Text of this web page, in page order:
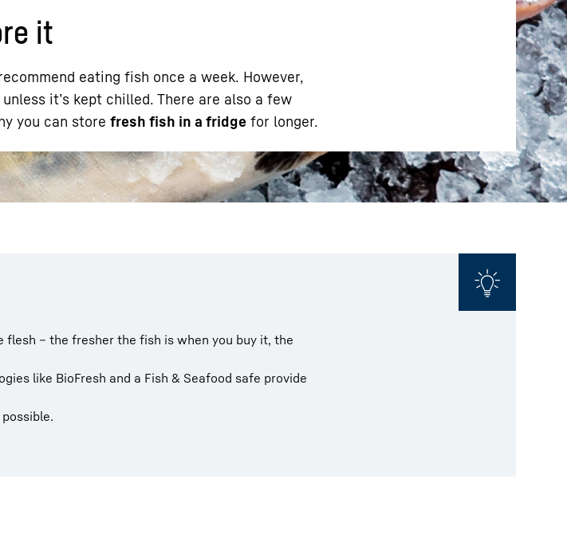
it
eating fish once a week. However,
it’s kept chilled. There are also a few
you can store fresh fish in a fridge for longer.
flesh – the fresher the fish is when you buy it, the
like BioFresh and a Fish & Seafood safe provide